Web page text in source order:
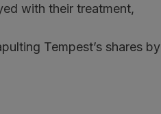
with their treatment,
Tempest’s shares by